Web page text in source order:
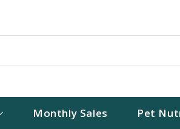
Monthly Sales Pet